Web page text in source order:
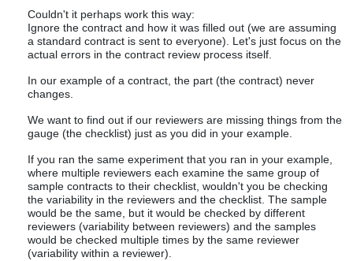
Couldn't it perhaps work this way:
Ignore the contract and how it was filled out (we are assuming
a standard contract is sent to everyone). Let's just focus on the
actual errors in the contract review process itself.
In our example of a contract, the part (the contract) never
changes.
We want to find out if our reviewers are missing things from the
gauge (the checklist) just as you did in your example.
If you ran the same experiment that you ran in your example,
where multiple reviewers each examine the same group of
sample contracts to their checklist, wouldn't you be checking
the variability in the reviewers and the checklist. The sample
would be the same, but it would be checked by different
reviewers (variability between reviewers) and the samples
would be checked multiple times by the same reviewer
(variability within a reviewer).